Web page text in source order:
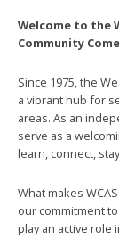
Welcome to the
Community
Since 1975, the
a vibrant hub for
areas. As an
serve as a
learn, connect,
What makes
our commitment
play an active role